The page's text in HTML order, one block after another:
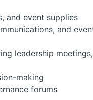
and event supplies
and
leadership meetings,
making
forums